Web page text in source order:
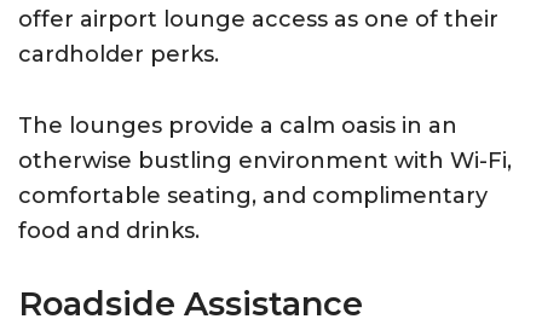
offer airport lounge access as one of their
cardholder perks.
The lounges provide a calm oasis in an
otherwise bustling environment with Wi-Fi,
comfortable seating, and complimentary
food and drinks.
Roadside Assistance